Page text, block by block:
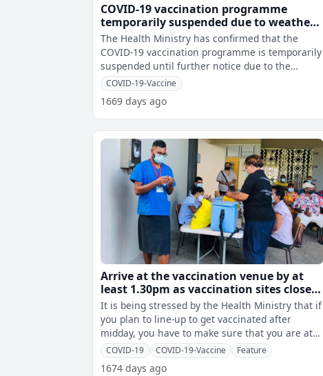
COVID-19 vaccination programme
temporarily suspended due to weather
conditions
The Health Ministry has confirmed that the
COVID-19 vaccination programme is temporarily
suspended until further notice due to the
current adverse weather conditions.
COVID-19-Vaccine
1669 days ago
Arrive at the vaccination venue by at
least 1.30pm as vaccination sites close
by 3pm – Health Ministry
It is being stressed by the Health Ministry that if
you plan to line-up to get vaccinated after
midday, you have to make sure that you are at
the vaccination site by 1.30
COVID-19 COVID-19-Vaccine Feature
1674 days ago